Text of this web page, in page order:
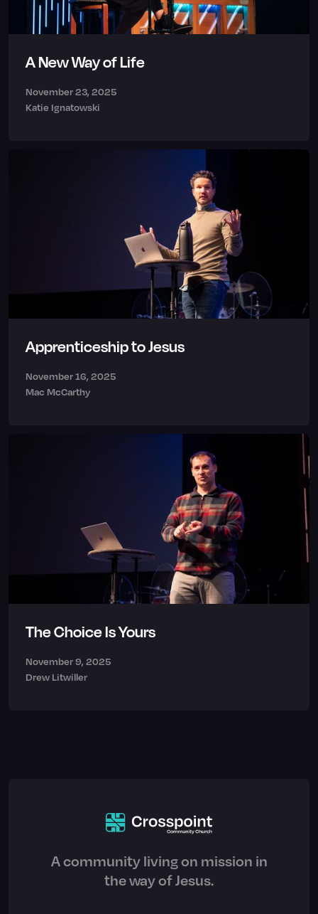
A New Way of Life
November 23, 2025
Katie Ignatowski
Apprenticeship to Jesus
November 16, 2025
Mac McCarthy
The Choice Is Yours
November 9, 2025
Drew Litwiller
A community living on mission in
the way of Jesus.